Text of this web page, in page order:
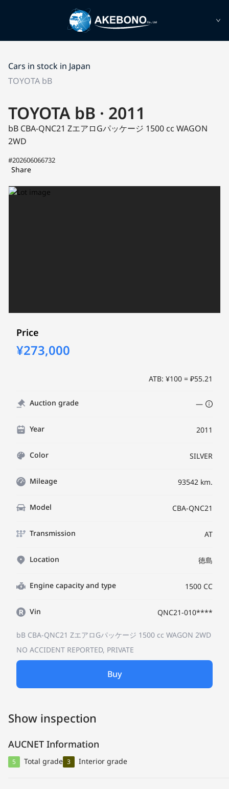
Cars in stock in Japan
TOYOTA bB
TOYOTA bB · 2011
bB CBA-QNC21 ZエアロGパッケージ 1500 cc WAGON
2WD
#202606066732
Share
Price
¥273,000
ATB: ¥100 = ₽55.21
Auction grade —
Year 2011
Color SILVER
Mileage 93542 km.
Model CBA-QNC21
Transmission AT
Location 徳島
Engine capacity and type 1500 CC
Vin QNC21-010****
bB CBA-QNC21 ZエアロGパッケージ 1500 cc WAGON 2WD
NO ACCIDENT REPORTED, PRIVATE
Buy
Show inspection
AUCNET Information
5 Total grade 3 Interior grade